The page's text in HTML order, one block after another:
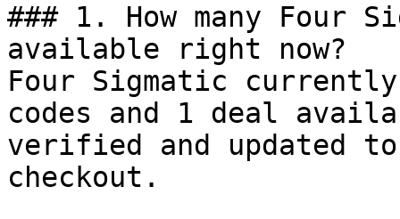
### 1. How many Four
available right now?
Four Sigmatic
codes and 1 deal
verified and updated
checkout.